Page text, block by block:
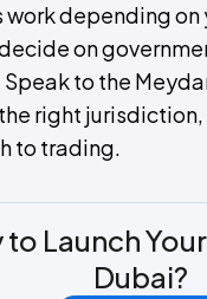
work depending
on
to the
right jurisdiction,
to trading.
to Launch
Dubai?